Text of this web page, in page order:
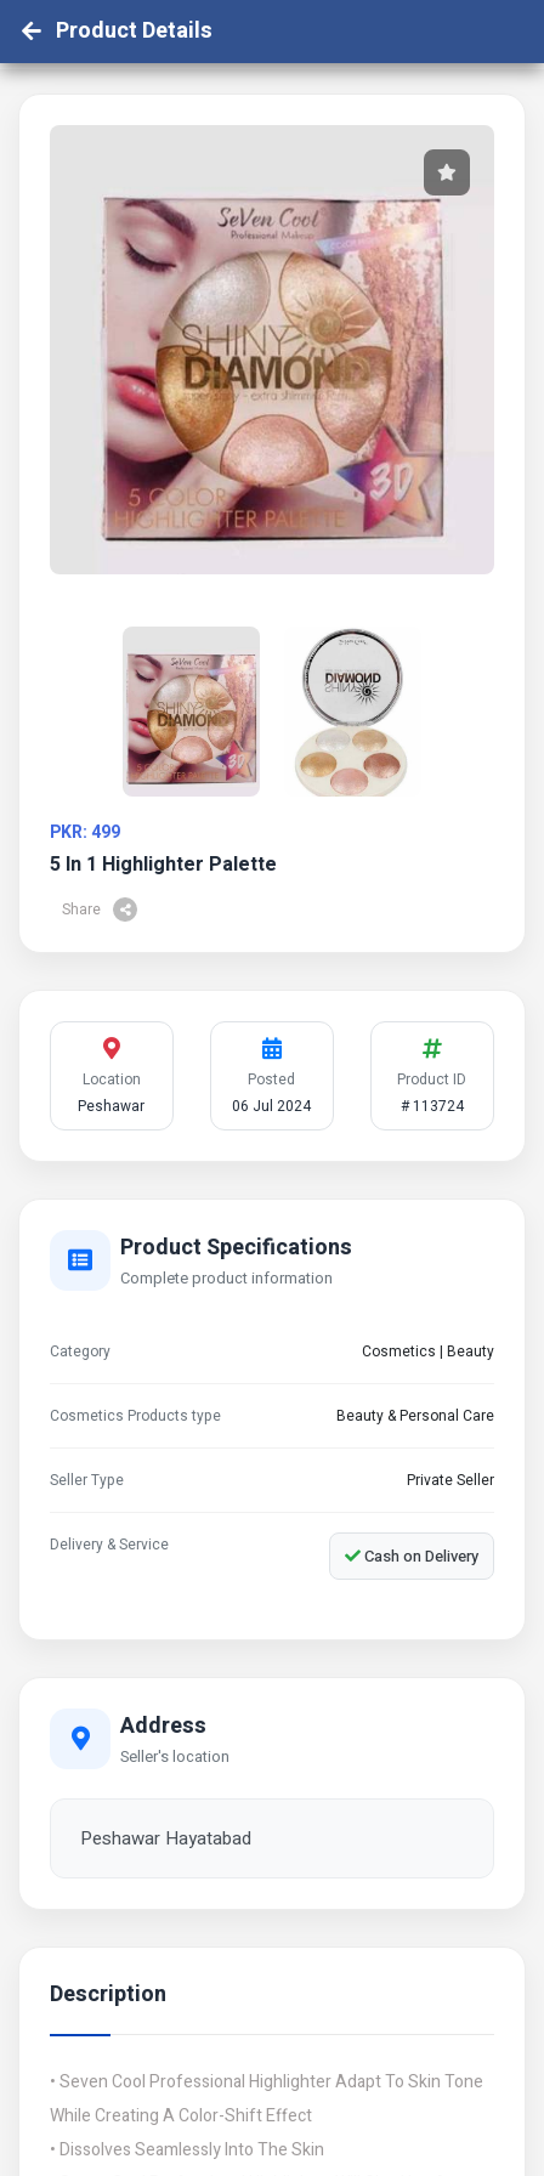
Product Details
PKR: 499
5 In 1 Highlighter Palette
Share
Location
Peshawar
Posted
06 Jul 2024
Product ID
# 113724
Product Specifications
Complete product information
Category Cosmetics | Beauty
Cosmetics Products type Beauty & Personal Care
Seller Type Private Seller
Delivery & Service Cash on Delivery
Address
Seller's location
Peshawar Hayatabad
Description
• Seven Cool Professional Highlighter Adapt To Skin Tone
While Creating A Color-Shift Effect
• Dissolves Seamlessly Into The Skin